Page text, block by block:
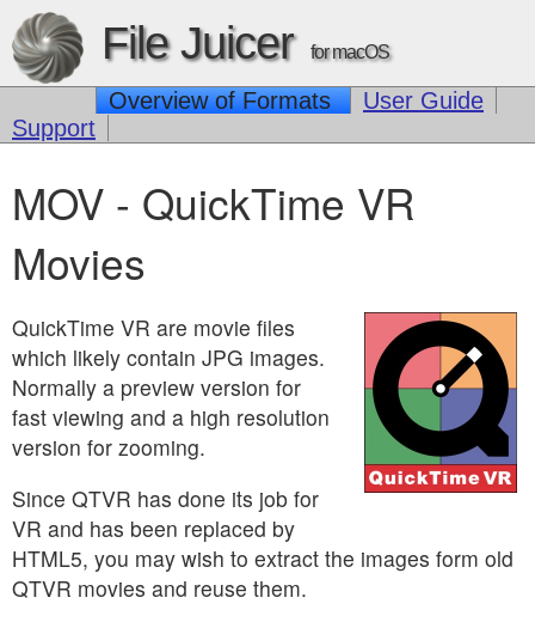
File Juicer for macOS
Overview of Formats
User Guide
Support
MOV - QuickTime VR
Movies
QuickTime VR are movie files
which likely contain JPG images.
Normally a preview version for
fast viewing and a high resolution
version for zooming.
Since QTVR has done its job for
VR and has been replaced by
HTML5, you may wish to extract the images form old
QTVR movies and reuse them.